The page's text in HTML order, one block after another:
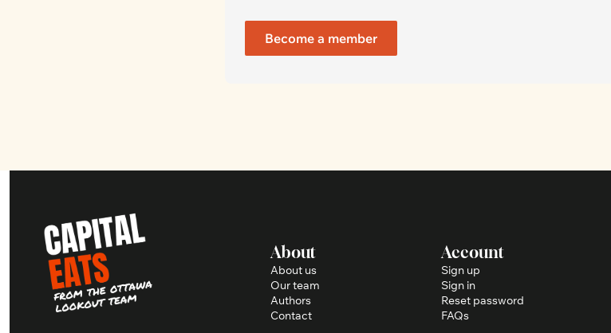
Become a member
About
About us
Our team
Authors
Contact
Account
Sign up
Sign in
Reset password
FAQs